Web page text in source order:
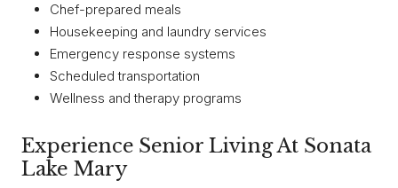
Chef-prepared meals
Housekeeping and laundry services
Emergency response systems
Scheduled transportation
Wellness and therapy programs
Experience Senior Living At Sonata
Lake Mary